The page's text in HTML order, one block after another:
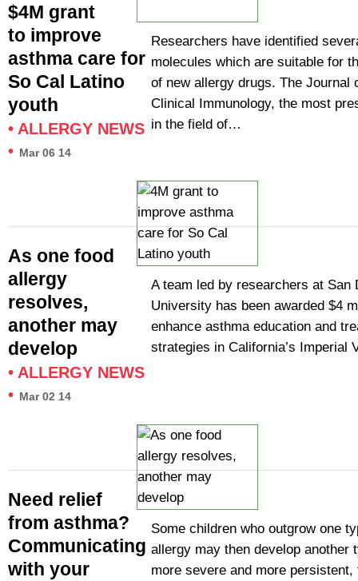
Researchers have identified
molecules which are suitable for
of new allergy drugs. The Journal
Clinical Immunology, the most
in the field of…
$4M grant
to improve
asthma care for
So Cal Latino
youth
• ALLERGY NEWS
• Mar 06 14
A team led by researchers at San
University has been awarded $4
enhance asthma education and
strategies in California’s Imperial
As one food
allergy
resolves,
another may
develop
• ALLERGY NEWS
• Mar 02 14
Some children who outgrow one
allergy may then develop another
more severe and more persistent,
Need relief
from asthma?
Communicating
with your